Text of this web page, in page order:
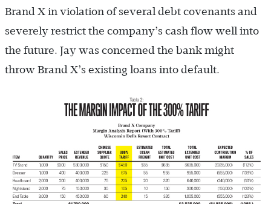
Brand X in violation of several debt covenants and
severely restrict the company’s cash flow well into
the future. Jay was concerned the bank might
throw Brand X’s existing loans into default.